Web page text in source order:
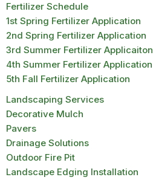
Fertilizer Schedule
1st Spring Fertilizer Application
2nd Spring Fertilizer Application
3rd Summer Fertilizer Applicaiton
4th Summer Fertilizer Application
5th Fall Fertilizer Application
Landscaping Services
Decorative Mulch
Pavers
Drainage Solutions
Outdoor Fire Pit
Landscape Edging Installation